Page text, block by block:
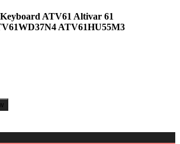
ATV61 Altivar 61
ATV61HU55M3